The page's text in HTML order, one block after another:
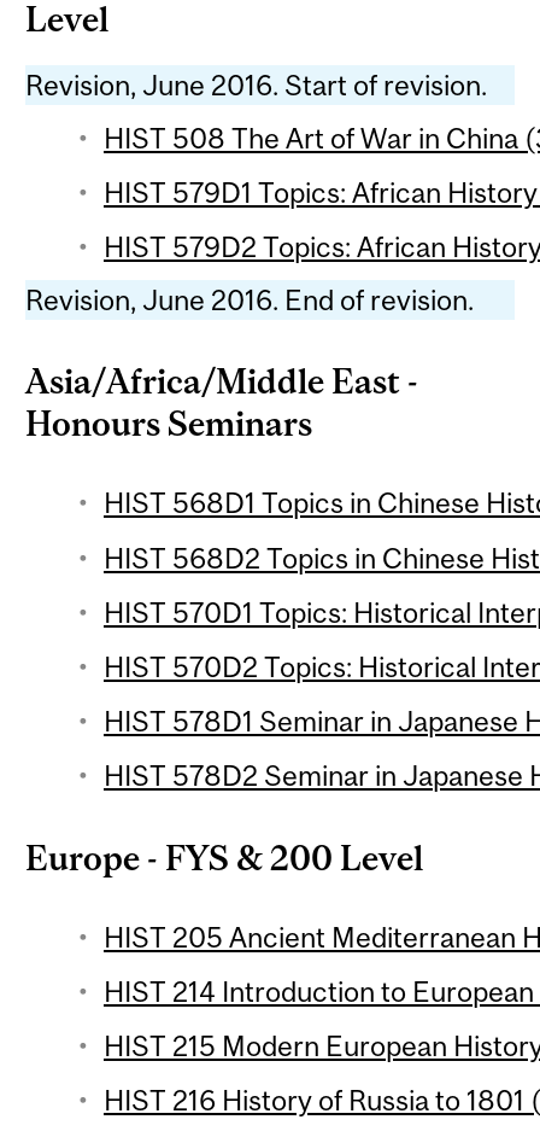
Level
Revision, June 2016. Start of revision.
HIST 508 The Art of War in China
HIST 579D1 Topics: African
HIST 579D2 Topics: African
Revision, June 2016. End of revision.
Asia/Africa/Middle East -
Honours Seminars
HIST 568D1 Topics in Chinese
HIST 568D2 Topics in Chinese
HIST 570D1 Topics: Historical
HIST 570D2 Topics: Historical
HIST 578D1 Seminar in Japanese
HIST 578D2 Seminar in
Europe - FYS & 200 Level
HIST 205 Ancient Mediterranean
HIST 214 Introduction to
HIST 215 Modern European
HIST 216 History of Russia to